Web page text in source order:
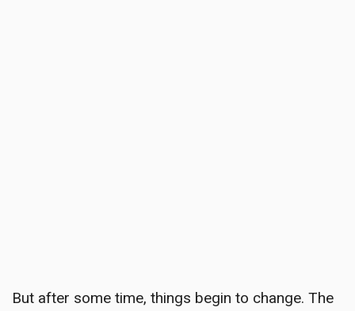
But after some time, things begin to change. The